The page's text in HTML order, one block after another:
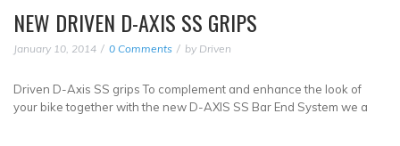
NEW DRIVEN D-AXIS SS GRIPS
January 10, 2014 0 Comments by Driven
Driven D-Axis SS grips To complement and enhance the look of
your bike together with the new D-AXIS SS Bar End System we a